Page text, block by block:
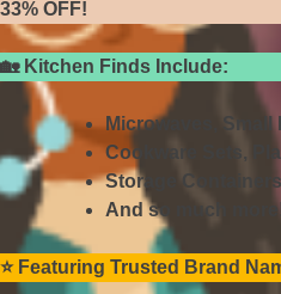
33% OFF!
🏡Kitchen Finds Include:
Microwaves,
Cookware Sets,
Storage Containers
And so much
⭐Featuring Trusted Brand